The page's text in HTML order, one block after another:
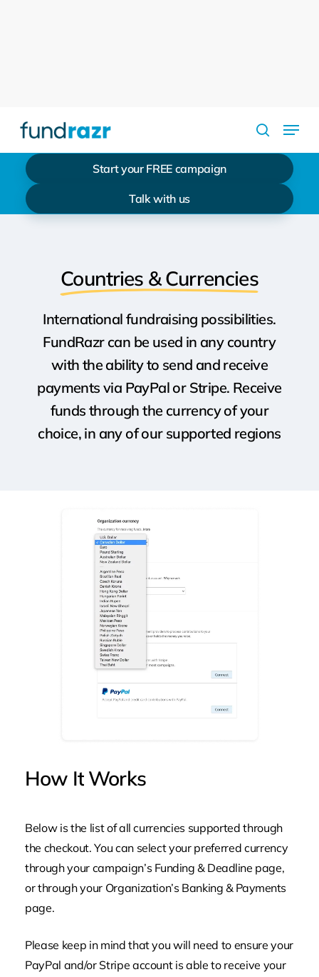
Start your FREE campaign
Talk with us
search
Menu
Countries & Currencies
International fundraising possibilities.
FundRazr can be used in any country
with the ability to send and receive
payments via PayPal or Stripe. Receive
funds through the currency of your
choice, in any of our supported regions
How It Works
Below is the list of all currencies supported through
the checkout. You can select your preferred currency
through your campaign’s Funding & Deadline page,
or through your Organization’s Banking & Payments
page.
Please keep in mind that you will need to ensure your
PayPal and/or Stripe account is able to receive your